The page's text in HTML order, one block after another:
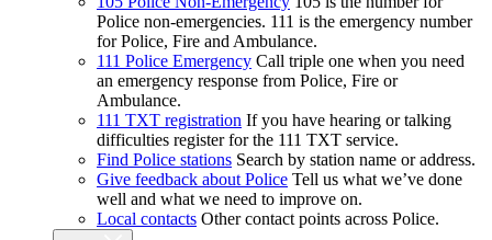
Police non-emergencies. 111 is the emergency number
for Police, Fire and Ambulance.
111 Police Emergency Call triple one when you need
an emergency response from Police, Fire or
Ambulance.
111 TXT registration If you have hearing or talking
difficulties register for the 111 TXT service.
Find Police stations Search by station name or address.
Give feedback about Police Tell us what we’ve done
well and what we need to improve on.
Local contacts Other contact points across Police.